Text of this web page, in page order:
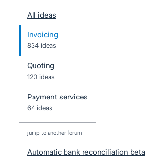
All ideas
Invoicing
834 ideas
Quoting
120 ideas
Payment services
64 ideas
jump to another forum
Automatic bank reconciliation beta